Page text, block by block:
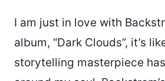
I am just in love with
album, “Dark Clouds”, it’s
storytelling masterpiece